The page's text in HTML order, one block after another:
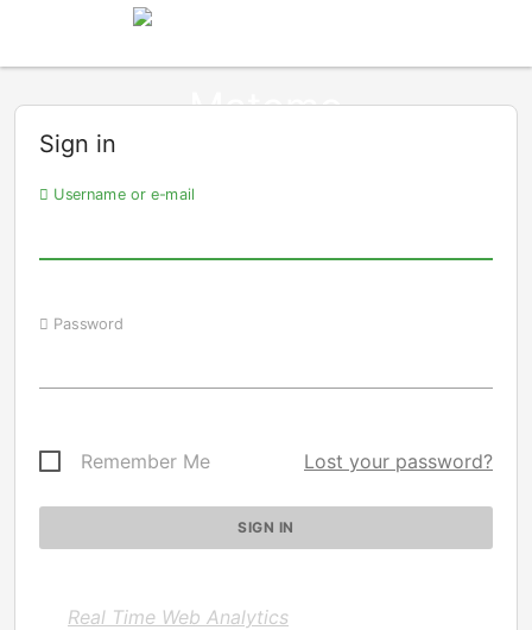
Sign in
Username or e-mail
Password
Remember Me Lost your password?
Real Time Web Analytics